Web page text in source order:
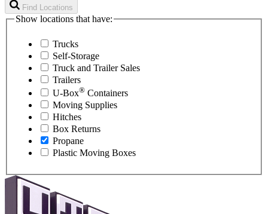
Find Locations
Show locations that have:
Trucks
Self-Storage
Truck and Trailer Sales
Trailers
U-Box® Containers
Moving Supplies
Hitches
Box Returns
Propane
Plastic Moving Boxes